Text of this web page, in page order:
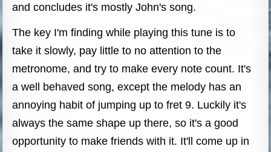
and concludes it's mostly John's song.
The key I'm finding while playing this tune is to
take it slowly, pay little to no attention to the
metronome, and try to make every note count. It's
a well behaved song, except the melody has an
annoying habit of jumping up to fret 9. Luckily it's
always the same shape up there, so it's a good
opportunity to make friends with it. It'll come up in